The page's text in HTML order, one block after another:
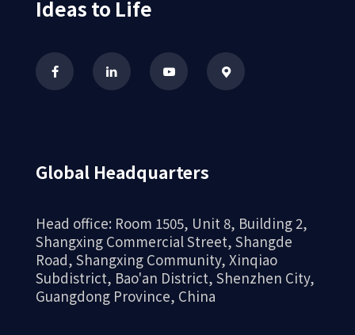
Ideas to Life
Global Headquarters
Head office: Room 1505, Unit 8, Building 2,
Shangxing Commercial Street, Shangde
Road, Shangxing Community, Xinqiao
Subdistrict, Bao'an District, Shenzhen City,
Guangdong Province, China